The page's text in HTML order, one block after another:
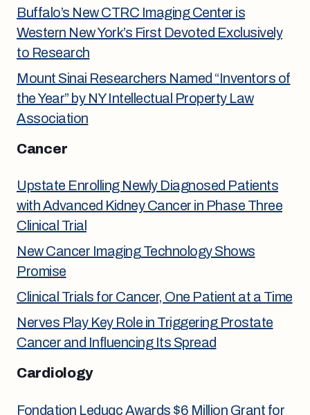
Buffalo’s New CTRC Imaging Center is
Western New York’s First Devoted Exclusively
to Research
Mount Sinai Researchers Named “Inventors of
the Year” by NY Intellectual Property Law
Association
Cancer
Upstate Enrolling Newly Diagnosed Patients
with Advanced Kidney Cancer in Phase Three
Clinical Trial
New Cancer Imaging Technology Shows
Promise
Clinical Trials for Cancer, One Patient at a Time
Nerves Play Key Role in Triggering Prostate
Cancer and Influencing Its Spread
Cardiology
Fondation Leduqc Awards $6 Million Grant for